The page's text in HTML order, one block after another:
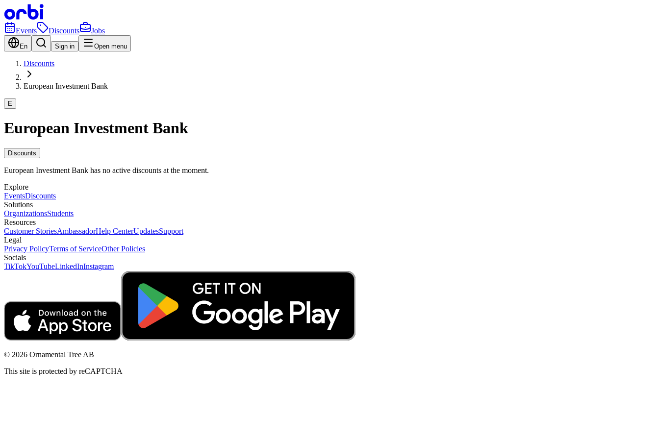
Events Discounts Jobs
En Sign in Open menu
Discounts
European Investment Bank
E
European Investment Bank
Discounts
European Investment Bank has no active discounts at the moment.
Explore
EventsDiscounts
Solutions
OrganizationsStudents
Resources
Customer StoriesAmbassadorHelp CenterUpdatesSupport
Legal
Privacy PolicyTerms of ServiceOther Policies
Socials
TikTokYouTubeLinkedInInstagram
© 2026 Ornamental Tree AB
This site is protected by reCAPTCHA